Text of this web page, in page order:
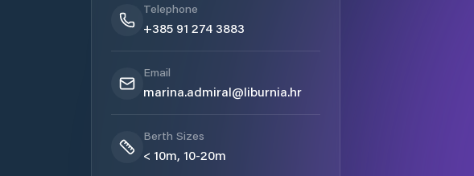
Telephone
+385 91 274 3883
Email
marina.admiral@liburnia.hr
Berth Sizes
< 10m, 10-20m